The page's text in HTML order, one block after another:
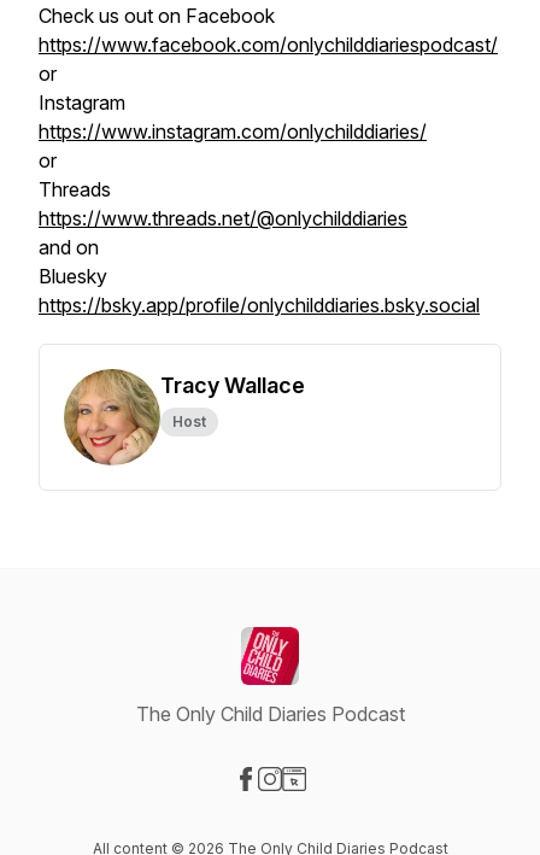
Check us out on Facebook
https://www.facebook.com/onlychilddiariespodcast/
or
Instagram
https://www.instagram.com/onlychilddiaries/
or
Threads
https://www.threads.net/@onlychilddiaries
and on
Bluesky
https://bsky.app/profile/onlychilddiaries.bsky.social
Tracy Wallace
Host
The Only Child Diaries Podcast
All content © 2026 The Only Child Diaries Podcast